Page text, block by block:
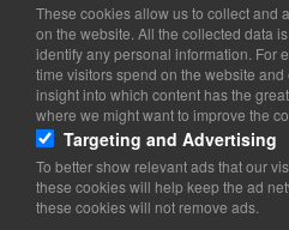
Copyright 2026 ©
These cookies allow us to collect and
on the website. All the collected data
identify any personal information. For
time visitors spend on the website
insight into which content has the
where we might want to improve the
Targeting and Advertising
To better show relevant ads that our
these cookies will help keep the ad
these cookies will not remove ads.